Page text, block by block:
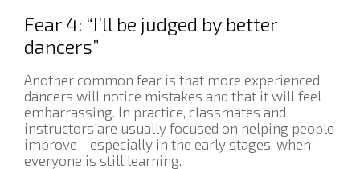
Fear 4: “I’ll be judged by better
dancers”
Another common fear is that more experienced
dancers will notice mistakes and that it will feel
embarrassing. In practice, classmates and
instructors are usually focused on helping people
improve—especially in the early stages, when
everyone is still learning.